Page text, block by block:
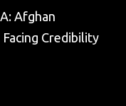
Afghan
Credibility